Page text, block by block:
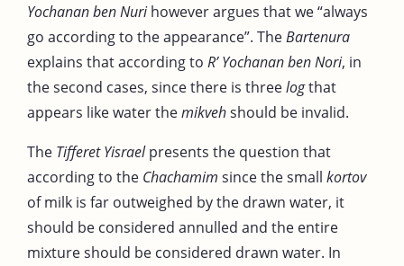
Yochanan ben Nurihowever argues that we “always
go according to the appearance”. TheBartenura
explains that according to R’ Yochanan ben Nori, in
the second cases, since there is threelogthat
appears like water themikvehshould be invalid.
The Tifferet Yisraelpresents the question that
according to the Chachamim since the small kortov
of milk is far outweighed by the drawn water, it
should be considered annulled and the entire
mixture should be considered drawn water. In